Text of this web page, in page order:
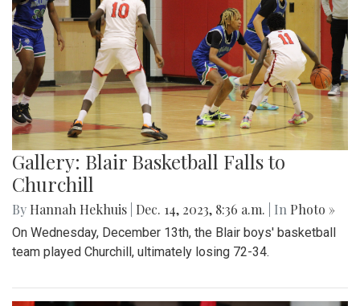
Gallery: Blair Basketball Falls to
Churchill
By Hannah Hekhuis Dec. 14, 2023, 8:36 a.m. | In Photo »
On Wednesday, December 13th, the Blair boys' basketball
team played Churchill, ultimately losing 72-34.